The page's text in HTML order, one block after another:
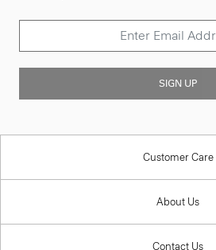
SIGN UP
Customer Care
About Us
Contact Us